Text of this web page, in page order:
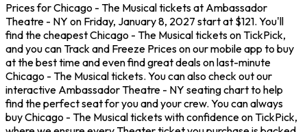
Prices for Chicago - The Musical tickets at Ambassador
Theatre - NY on Friday, January 8, 2027 start at $121. You'll
find the cheapest Chicago - The Musical tickets on TickPick,
and you can Track and Freeze Prices on our mobile app to buy
at the best time and even find great deals on last-minute
Chicago - The Musical tickets. You can also check out our
interactive Ambassador Theatre - NY seating chart to help
find the perfect seat for you and your crew. You can always
buy Chicago - The Musical tickets with confidence on TickPick,